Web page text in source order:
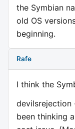
the Symbian
old OS
beginning.
Rafe
I think the
devilsrejection
been thinking